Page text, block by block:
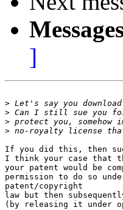
]
>
>
>
>
If you did this, then
I think your case that
your patent would be
permission to do so
patent/copyright
law but then
(by releasing it under